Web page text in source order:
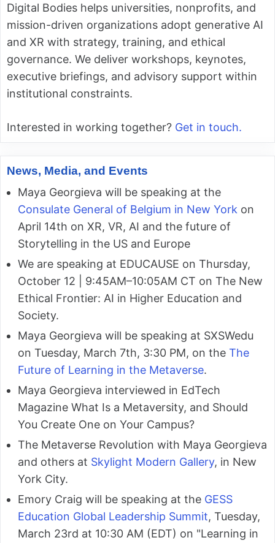
Digital Bodies helps universities, nonprofits, and
mission-driven organizations adopt generative AI
and XR with strategy, training, and ethical
governance. We deliver workshops, keynotes,
executive briefings, and advisory support within
institutional constraints.
Interested in working together? Get in touch.
News, Media, and Events
Maya Georgieva will be speaking at the
Consulate General of Belgium in New York on
April 14th on XR, VR, AI and the future of
Storytelling in the US and Europe
We are speaking at EDUCAUSE on Thursday,
October 12 | 9:45AM–10:05AM CT on The New
Ethical Frontier: AI in Higher Education and
Society.
Maya Georgieva will be speaking at SXSWedu
on Tuesday, March 7th, 3:30 PM, on the The
Future of Learning in the Metaverse.
Maya Georgieva interviewed in EdTech
Magazine What Is a Metaversity, and Should
You Create One on Your Campus?
The Metaverse Revolution with Maya Georgieva
and others at Skylight Modern Gallery, in New
York City.
Emory Craig will be speaking at the GESS
Education Global Leadership Summit, Tuesday,
March 23rd at 10:30 AM (EDT) on "Learning in